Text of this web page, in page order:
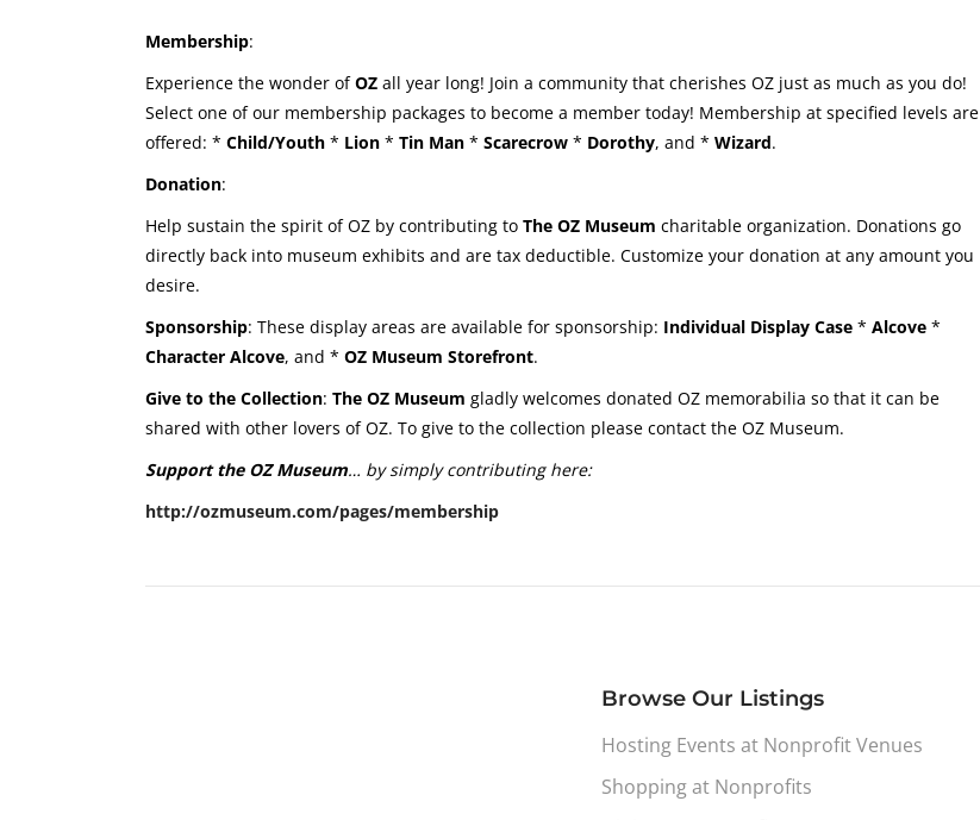
Membership:
Experience the wonder ofOZ all year long! Join a community that cherishes OZ just as much as you do!
Select one of our membership packages to become a member today! Membership at specified levels are
offered: * Child/Youth * Lion * Tin Man * Scarecrow * Dorothy, and * Wizard.
Donation:
Help sustain the spirit of OZ by contributing to The OZ Museum charitable organization. Donations go
directly back into museum exhibits and are tax deductible. Customize your donation at any amount you
desire.
Sponsorship: These display areas are available for sponsorship: Individual Display Case * Alcove *
Character Alcove, and * OZ Museum Storefront.
Give to the Collection: The OZ Museum gladly welcomes donated OZ memorabilia so that it can be
shared with other lovers of OZ. To give to the collection please contact the OZ Museum.
Support the OZ Museum… by simply contributing here:
http://ozmuseum.com/pages/membership
Browse Our Listings
Hosting Events at Nonprofit Venues
Shopping at Nonprofits